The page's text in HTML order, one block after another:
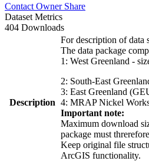
Contact Owner Share
Dataset Metrics
404 Downloads
Description
For description of data
The data package
1: West Greenland -
2: South-East
3: East Greenland
4: MRAP Nickel
Important note:
Maximum download
package must
Keep original file
ArcGIS functionality.